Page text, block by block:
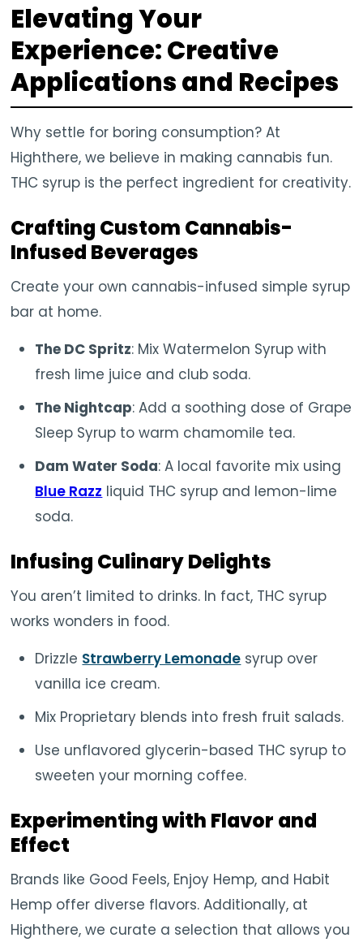
Elevating Your
Experience: Creative
Applications and Recipes
Why settle for boring consumption? At
Highthere, we believe in making cannabis fun.
THC syrup is the perfect ingredient for creativity.
Crafting Custom Cannabis-
Infused Beverages
Create your own cannabis-infused simple syrup
bar at home.
The DC Spritz: Mix Watermelon Syrup with
fresh lime juice and club soda.
The Nightcap: Add a soothing dose of Grape
Sleep Syrup to warm chamomile tea.
Dam Water Soda: A local favorite mix using
Blue Razz liquid THC syrup and lemon-lime
soda.
Infusing Culinary Delights
You aren’t limited to drinks. In fact, THC syrup
works wonders in food.
Drizzle Strawberry Lemonade syrup over
vanilla ice cream.
Mix Proprietary blends into fresh fruit salads.
Use unflavored glycerin-based THC syrup to
sweeten your morning coffee.
Experimenting with Flavor and
Effect
Brands like Good Feels, Enjoy Hemp, and Habit
Hemp offer diverse flavors. Additionally, at
Highthere, we curate a selection that allows you